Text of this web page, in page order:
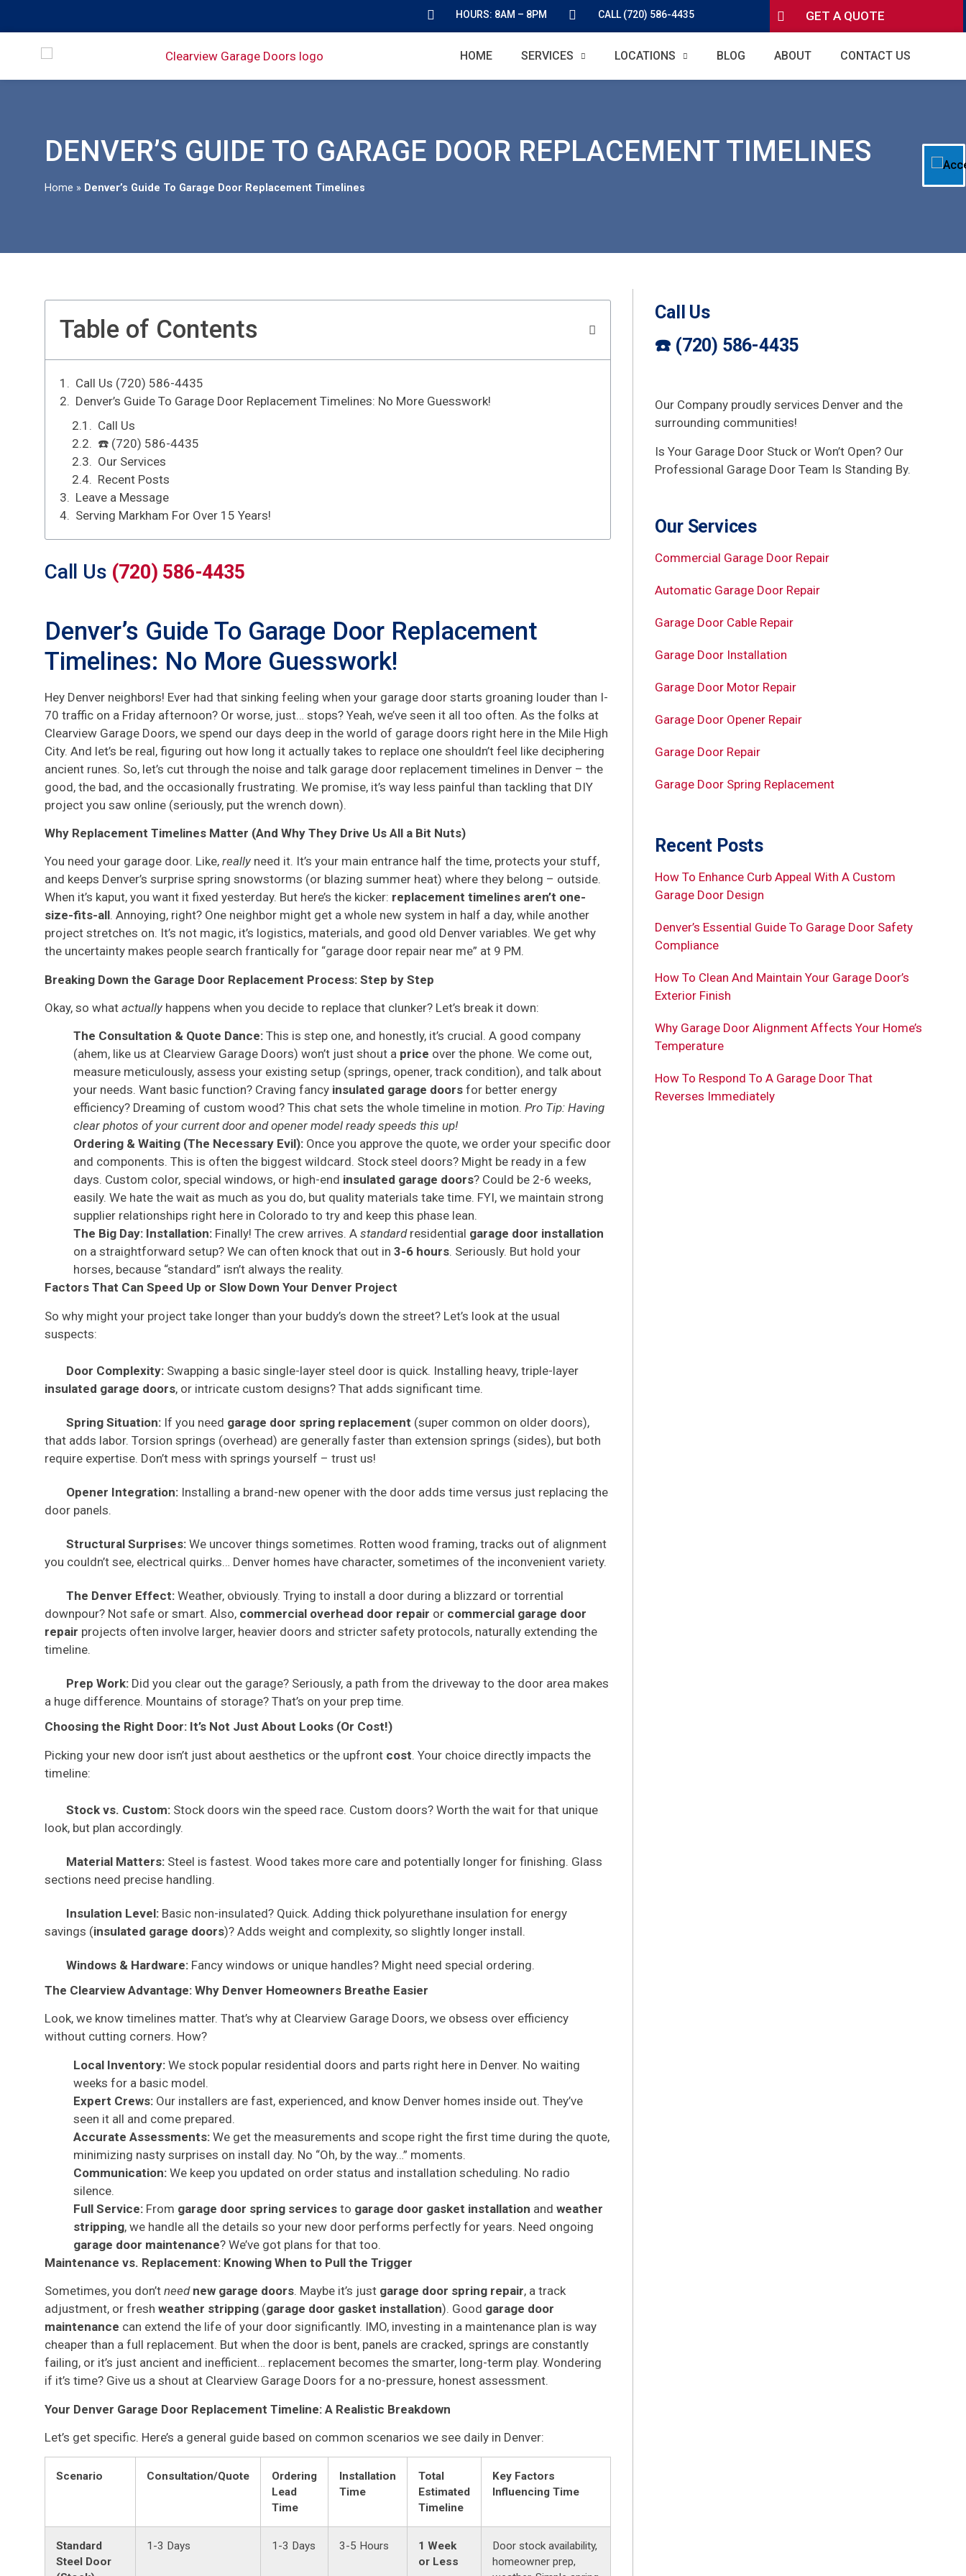
HOURS: 8AM – 8PM CALL (720) 586-4435 GET A QUOTE
HOME SERVICES LOCATIONS BLOG ABOUT CONTACT US
DENVER’S GUIDE TO GARAGE DOOR REPLACEMENT TIMELINES
Home » Denver’s Guide To Garage Door Replacement Timelines
Table of Contents
Call Us (720) 586-4435
Denver’s Guide To Garage Door Replacement Timelines: No More Guesswork!
Call Us
☎️ (720) 586-4435
Our Services
Recent Posts
Leave a Message
Serving Markham For Over 15 Years!
Call Us (720) 586-4435
Denver’s Guide To Garage Door Replacement
Timelines: No More Guesswork!
Hey Denver neighbors! Ever had that sinking feeling when your garage door starts groaning louder than I-
70 traffic on a Friday afternoon? Or worse, just… stops? Yeah, we’ve seen it all too often. As the folks at
Clearview Garage Doors, we spend our days deep in the world of garage doors right here in the Mile High
City. And let’s be real, figuring out how long it actually takes to replace one shouldn’t feel like deciphering
ancient runes. So, let’s cut through the noise and talk garage door replacement timelines in Denver – the
good, the bad, and the occasionally frustrating. We promise, it’s way less painful than tackling that DIY
project you saw online (seriously, put the wrench down).
Why Replacement Timelines Matter (And Why They Drive Us All a Bit Nuts)
You need your garage door. Like, really need it. It’s your main entrance half the time, protects your stuff,
and keeps Denver’s surprise spring snowstorms (or blazing summer heat) where they belong – outside.
When it’s kaput, you want it fixed yesterday. But here’s the kicker: replacement timelines aren’t one-
size-fits-all. Annoying, right? One neighbor might get a whole new system in half a day, while another
project stretches on. It’s not magic, it’s logistics, materials, and good old Denver variables. We get why
the uncertainty makes people search frantically for “garage door repair near me” at 9 PM.
Breaking Down the Garage Door Replacement Process: Step by Step
Okay, so what actually happens when you decide to replace that clunker? Let’s break it down:
The Consultation & Quote Dance: This is step one, and honestly, it’s crucial. A good company
(ahem, like us at Clearview Garage Doors) won’t just shout a price over the phone. We come out,
measure meticulously, assess your existing setup (springs, opener, track condition), and talk about
your needs. Want basic function? Craving fancy insulated garage doors for better energy
efficiency? Dreaming of custom wood? This chat sets the whole timeline in motion. Pro Tip: Having
clear photos of your current door and opener model ready speeds this up!
Ordering & Waiting (The Necessary Evil): Once you approve the quote, we order your specific door
and components. This is often the biggest wildcard. Stock steel doors? Might be ready in a few
days. Custom color, special windows, or high-end insulated garage doors? Could be 2-6 weeks,
easily. We hate the wait as much as you do, but quality materials take time. FYI, we maintain strong
supplier relationships right here in Colorado to try and keep this phase lean.
The Big Day: Installation: Finally! The crew arrives. A standardresidential garage door installation
on a straightforward setup? We can often knock that out in 3-6 hours. Seriously. But hold your
horses, because “standard” isn’t always the reality.
Factors That Can Speed Up or Slow Down Your Denver Project
So why might your project take longer than your buddy’s down the street? Let’s look at the usual
suspects:
Door Complexity: Swapping a basic single-layer steel door is quick. Installing heavy, triple-layer
insulated garage doors, or intricate custom designs? That adds significant time.
Spring Situation: If you need garage door spring replacement (super common on older doors),
that adds labor. Torsion springs (overhead) are generally faster than extension springs (sides), but both
require expertise. Don’t mess with springs yourself – trust us!
Opener Integration: Installing a brand-new opener with the door adds time versus just replacing the
door panels.
Structural Surprises: We uncover things sometimes. Rotten wood framing, tracks out of alignment
you couldn’t see, electrical quirks… Denver homes have character, sometimes of the inconvenient variety.
The Denver Effect: Weather, obviously. Trying to install a door during a blizzard or torrential
downpour? Not safe or smart. Also, commercial overhead door repair or commercial garage door
repair projects often involve larger, heavier doors and stricter safety protocols, naturally extending the
timeline.
Prep Work: Did you clear out the garage? Seriously, a path from the driveway to the door area makes
a huge difference. Mountains of storage? That’s on your prep time.
Choosing the Right Door: It’s Not Just About Looks (Or Cost!)
Picking your new door isn’t just about aesthetics or the upfront cost. Your choice directly impacts the
timeline:
Stock vs. Custom: Stock doors win the speed race. Custom doors? Worth the wait for that unique
look, but plan accordingly.
Material Matters: Steel is fastest. Wood takes more care and potentially longer for finishing. Glass
sections need precise handling.
Insulation Level: Basic non-insulated? Quick. Adding thick polyurethane insulation for energy
savings (insulated garage doors)? Adds weight and complexity, so slightly longer install.
Windows & Hardware: Fancy windows or unique handles? Might need special ordering.
The Clearview Advantage: Why Denver Homeowners Breathe Easier
Look, we know timelines matter. That’s why at Clearview Garage Doors, we obsess over efficiency
without cutting corners. How?
Local Inventory: We stock popular residential doors and parts right here in Denver. No waiting
weeks for a basic model.
Expert Crews: Our installers are fast, experienced, and know Denver homes inside out. They’ve
seen it all and come prepared.
Accurate Assessments: We get the measurements and scope right the first time during the quote,
minimizing nasty surprises on install day. No “Oh, by the way…” moments.
Communication: We keep you updated on order status and installation scheduling. No radio
silence.
Full Service: From garage door spring services to garage door gasket installation and weather
stripping, we handle all the details so your new door performs perfectly for years. Need ongoing
garage door maintenance? We’ve got plans for that too.
Maintenance vs. Replacement: Knowing When to Pull the Trigger
Sometimes, you don’t need new garage doors. Maybe it’s just garage door spring repair, a track
adjustment, or fresh weather stripping (garage door gasket installation). Good garage door
maintenance can extend the life of your door significantly. IMO, investing in a maintenance plan is way
cheaper than a full replacement. But when the door is bent, panels are cracked, springs are constantly
failing, or it’s just ancient and inefficient… replacement becomes the smarter, long-term play. Wondering
if it’s time? Give us a shout at Clearview Garage Doors for a no-pressure, honest assessment.
Your Denver Garage Door Replacement Timeline: A Realistic Breakdown
Let’s get specific. Here’s a general guide based on common scenarios we see daily in Denver:
Scenario Consultation/Quote
Ordering
Lead
Time
Installation
Time
Total
Estimated
Timeline
Key Factors
Influencing Time
Standard
Steel Door
1-3 Days 1-3 Days 3-5 Hours
1 Week
or Less
Door stock availability,
homeowner prep,
Call Us
☎️ (720) 586-4435
Our Company proudly services Denver and the
surrounding communities!
Is Your Garage Door Stuck or Won’t Open? Our
Professional Garage Door Team Is Standing By.
Our Services
Commercial Garage Door Repair
Automatic Garage Door Repair
Garage Door Cable Repair
Garage Door Installation
Garage Door Motor Repair
Garage Door Opener Repair
Garage Door Repair
Garage Door Spring Replacement
Recent Posts
How To Enhance Curb Appeal With A Custom
Garage Door Design
Denver’s Essential Guide To Garage Door Safety
Compliance
How To Clean And Maintain Your Garage Door’s
Exterior Finish
Why Garage Door Alignment Affects Your Home’s
Temperature
How To Respond To A Garage Door That
Reverses Immediately